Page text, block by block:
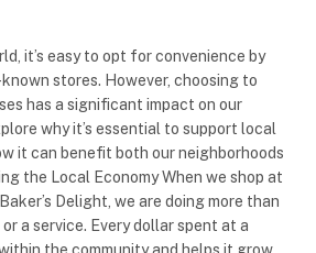
it’s easy to opt for convenience by
stores. However, choosing to
has a significant impact on our
why it’s essential to support local
it can benefit both our neighborhoods
the Local Economy When we shop at
Delight, we are doing more than
a service. Every dollar spent at a